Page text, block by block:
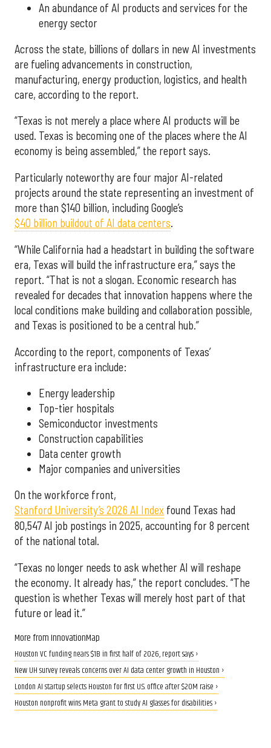
An abundance of AI products and services for the
energy sector
Across the state, billions of dollars in new AI investments
are fueling advancements in construction,
manufacturing, energy production, logistics, and health
care, according to the report.
“Texas is not merely a place where AI products will be
used. Texas is becoming one of the places where the AI
economy is being assembled,” the report says.
Particularly noteworthy are four major AI-related
projects around the state representing an investment of
more than $140 billion, including Google’s
$40 billion buildout of AI data centers.
“While California had a headstart in building the software
era, Texas will build the infrastructure era,” says the
report. “That is not a slogan. Economic research has
revealed for decades that innovation happens where the
local conditions make building and collaboration possible,
and Texas is positioned to be a central hub.”
According to the report, components of Texas’
infrastructure era include:
Energy leadership
Top-tier hospitals
Semiconductor investments
Construction capabilities
Data center growth
Major companies and universities
On the workforce front,
Stanford University’s 2026 AI Index found Texas had
80,547 AI job postings in 2025, accounting for 8 percent
of the national total.
“Texas no longer needs to ask whether AI will reshape
the economy. It already has,” the report concludes. “The
question is whether Texas will merely host part of that
future or lead it.”
More from InnovationMap
Houston VC funding nears $1B in first half of 2026, report says ›
New UH survey reveals concerns over AI data center growth in Houston ›
London AI startup selects Houston for first U.S. office after $20M raise ›
Houston nonprofit wins Meta grant to study AI glasses for disabilities ›